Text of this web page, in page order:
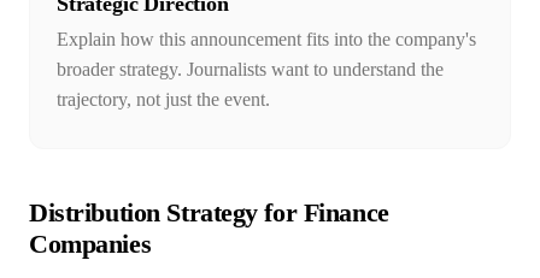
Explain how this announcement fits into the company's
broader strategy. Journalists want to understand the
trajectory, not just the event.
Distribution Strategy for Finance
Companies